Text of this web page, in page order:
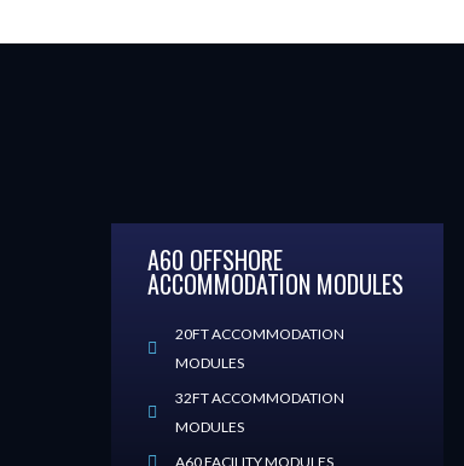
A60 OFFSHORE
ACCOMMODATION MODULES
20FT ACCOMMODATION
MODULES
32FT ACCOMMODATION
MODULES
A60 FACILITY MODULES